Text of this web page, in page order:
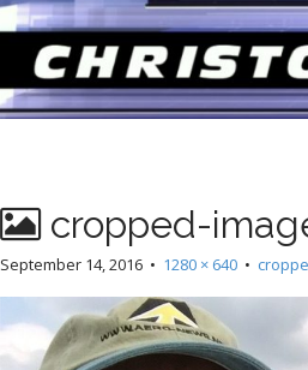
cropped-
September 14, 2016 • 1280 × 640 •